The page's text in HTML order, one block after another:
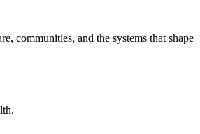
communities, and the systems that shape